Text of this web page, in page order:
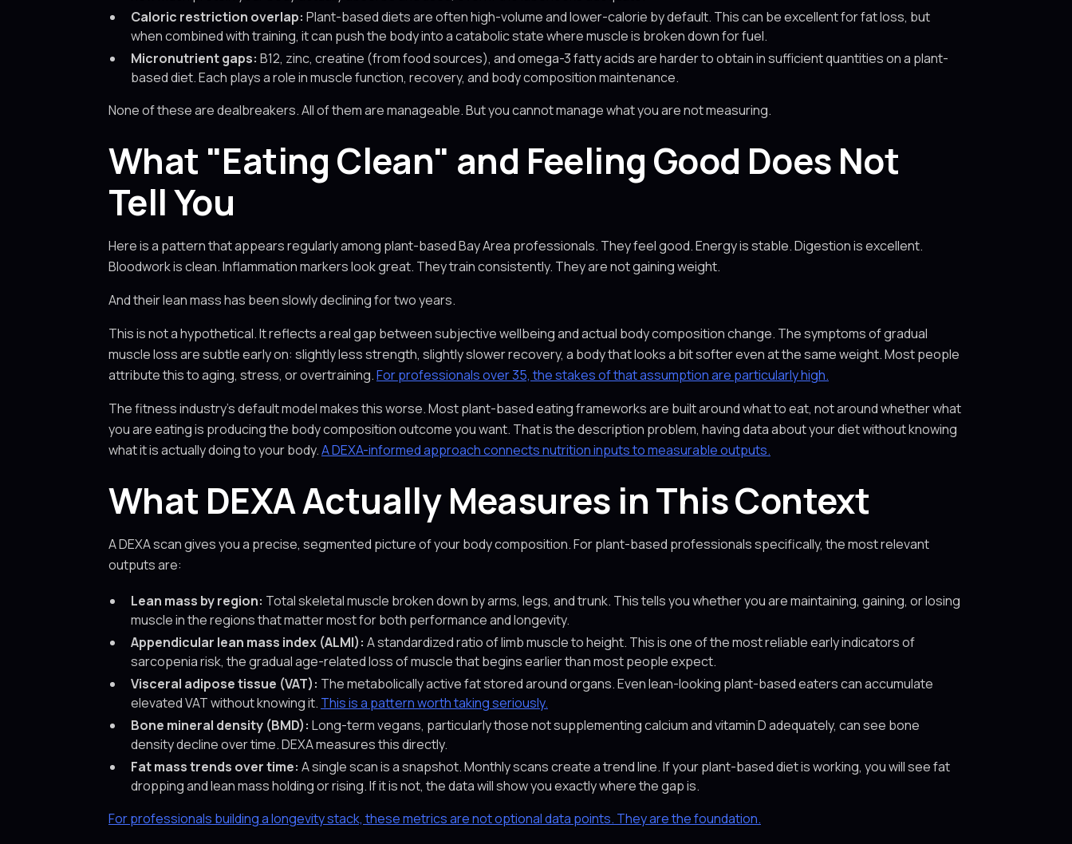
Caloric restriction overlap: Plant-based diets are often high-volume and lower-calorie by default. This can be excellent for fat loss, but
when combined with training, it can push the body into a catabolic state where muscle is broken down for fuel.
Micronutrient gaps: B12, zinc, creatine (from food sources), and omega-3 fatty acids are harder to obtain in sufficient quantities on a plant-
based diet. Each plays a role in muscle function, recovery, and body composition maintenance.
None of these are dealbreakers. All of them are manageable. But you cannot manage what you are not measuring.
What "Eating Clean" and Feeling Good Does Not
Tell You
Here is a pattern that appears regularly among plant-based Bay Area professionals. They feel good. Energy is stable. Digestion is excellent.
Bloodwork is clean. Inflammation markers look great. They train consistently. They are not gaining weight.
And their lean mass has been slowly declining for two years.
This is not a hypothetical. It reflects a real gap between subjective wellbeing and actual body composition change. The symptoms of gradual
muscle loss are subtle early on: slightly less strength, slightly slower recovery, a body that looks a bit softer even at the same weight. Most people
attribute this to aging, stress, or overtraining.For professionals over 35, the stakes of that assumption are particularly high.
The fitness industry's default model makes this worse. Most plant-based eating frameworks are built around what to eat, not around whether what
you are eating is producing the body composition outcome you want. That is the description problem, having data about your diet without knowing
what it is actually doing to your body.A DEXA-informed approach connects nutrition inputs to measurable outputs.
What DEXA Actually Measures in This Context
A DEXA scan gives you a precise, segmented picture of your body composition. For plant-based professionals specifically, the most relevant
outputs are:
Lean mass by region: Total skeletal muscle broken down by arms, legs, and trunk. This tells you whether you are maintaining, gaining, or losing
muscle in the regions that matter most for both performance and longevity.
Appendicular lean mass index (ALMI): A standardized ratio of limb muscle to height. This is one of the most reliable early indicators of
sarcopenia risk, the gradual age-related loss of muscle that begins earlier than most people expect.
Visceral adipose tissue (VAT): The metabolically active fat stored around organs. Even lean-looking plant-based eaters can accumulate
elevated VAT without knowing it. This is a pattern worth taking seriously.
Bone mineral density (BMD): Long-term vegans, particularly those not supplementing calcium and vitamin D adequately, can see bone
density decline over time. DEXA measures this directly.
Fat mass trends over time: A single scan is a snapshot. Monthly scans create a trend line. If your plant-based diet is working, you will see fat
dropping and lean mass holding or rising. If it is not, the data will show you exactly where the gap is.
For professionals building a longevity stack, these metrics are not optional data points. They are the foundation.